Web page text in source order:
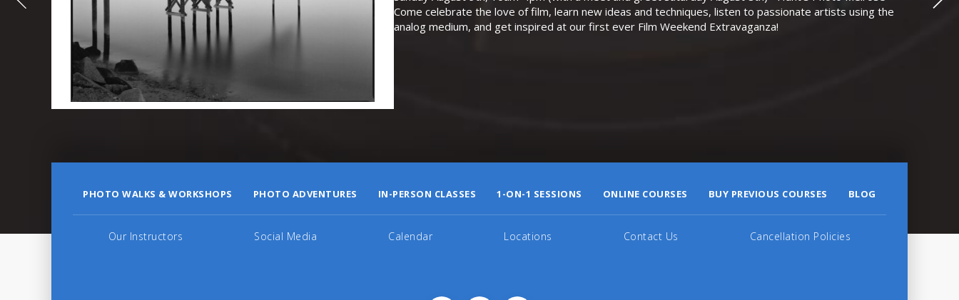
Come celebrate the love of film, learn new ideas and techniques, listen to passionate artists using the
analog medium, and get inspired at our first ever Film Weekend Extravaganza!
PHOTO WALKS & WORKSHOPS PHOTO ADVENTURES IN-PERSON CLASSES 1-ON-1 SESSIONS ONLINE COURSES BUY PREVIOUS COURSES BLOG
Our Instructors Social Media Calendar Locations Contact Us Cancellation Policies